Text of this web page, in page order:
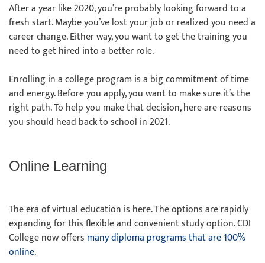
After a year like 2020, you’re probably looking forward to a
fresh start. Maybe you’ve lost your job or realized you need a
career change. Either way, you want to get the training you
need to get hired into a better role.
Enrolling in a college program is a big commitment of time
and energy. Before you apply, you want to make sure it’s the
right path. To help you make that decision, here are reasons
you should head back to school in 2021.
Online Learning
The era of virtual education is here. The options are rapidly
expanding for this flexible and convenient study option. CDI
College now offers many diploma programs that are 100%
online.